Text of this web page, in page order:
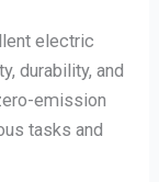
electric
durability, and
emission
tasks and